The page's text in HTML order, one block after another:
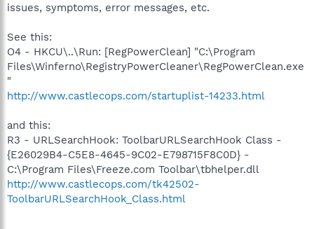
issues, symptoms, error messages, etc.
See this:
O4 - HKCU\..\Run: [RegPowerClean] "C:\Program
Files\Winferno\RegistryPowerCleaner\RegPowerClean.exe
"
http://www.castlecops.com/startuplist-14233.html
and this:
R3 - URLSearchHook: ToolbarURLSearchHook Class -
{E26029B4-C5E8-4645-9C02-E798715F8C0D} -
C:\Program Files\Freeze.com Toolbar\tbhelper.dll
http://www.castlecops.com/tk42502-
ToolbarURLSearchHook_Class.html